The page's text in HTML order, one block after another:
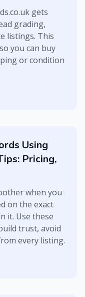
gets
grading,
listings. This
you can buy
or condition
Using
Pricing,
when you
on the exact
it. Use these
trust, avoid
every listing.